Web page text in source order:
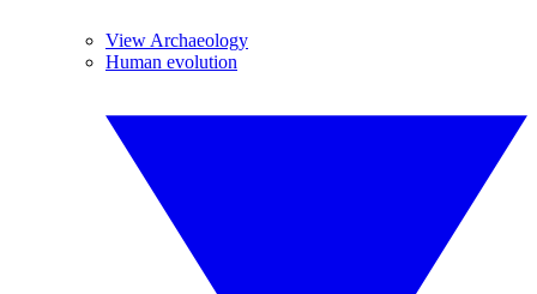
View Archaeology
Human evolution